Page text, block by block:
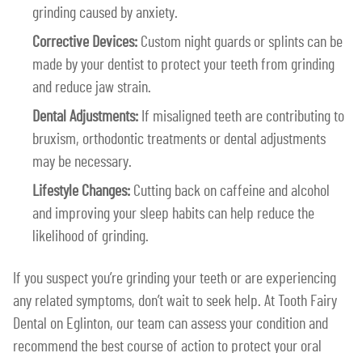
grinding caused by anxiety.
Corrective Devices: Custom night guards or splints can be
made by your dentist to protect your teeth from grinding
and reduce jaw strain.
Dental Adjustments: If misaligned teeth are contributing to
bruxism, orthodontic treatments or dental adjustments
may be necessary.
Lifestyle Changes: Cutting back on caffeine and alcohol
and improving your sleep habits can help reduce the
likelihood of grinding.
If you suspect you’re grinding your teeth or are experiencing
any related symptoms, don’t wait to seek help. At Tooth Fairy
Dental on Eglinton, our team can assess your condition and
recommend the best course of action to protect your oral